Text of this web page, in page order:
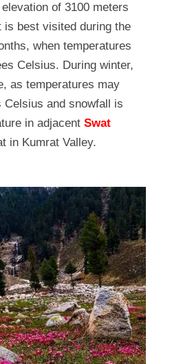
of 3100 meters
is best visited during the
when temperatures
Celsius. During winter,
as temperatures may
Celsius and snowfall is
in adjacent Swat
in Kumrat Valley.